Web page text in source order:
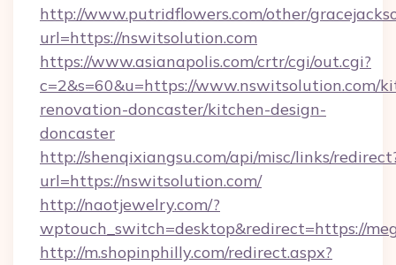
http://www.putridflowers.com/other/
url=https://nswitsolution.com
https://www.asianapolis.com/crtr/cgi/out.cgi?
c=2&s=60&u=https://www.nswitsolution.com/
renovation-doncaster/kitchen-design-
doncaster
http://shenqixiangsu.com/api/misc/links/
url=https://nswitsolution.com/
http://naotjewelry.com/?
wptouch_switch=desktop&redirect=https://
http://m.shopinphilly.com/redirect.aspx?